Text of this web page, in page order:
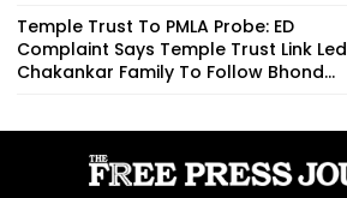
Temple Trust To PMLA Probe: ED
Complaint Says Temple Trust Link Led
Chakankar Family To Follow Bhond...